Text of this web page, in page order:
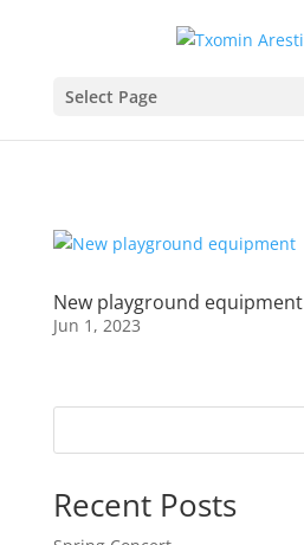
Select Page
New playground equipment
Jun 1, 2023
Recent Posts